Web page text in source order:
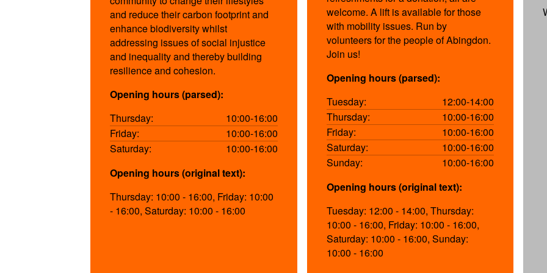
and reduce their carbon footprint and
enhance biodiversity whilst
addressing issues of social injustice
and inequality and thereby building
resilience and cohesion.
Opening hours (parsed):
Thursday:
10:00-16:00
Friday:
10:00-16:00
Saturday:
10:00-16:00
Opening hours (original text):
Thursday: 10:00 - 16:00, Friday: 10:00
- 16:00, Saturday: 10:00 - 16:00
welcome. A lift is available for those
with mobility issues. Run by
volunteers for the people of Abingdon.
Join us!
Opening hours (parsed):
Tuesday:
12:00-14:00
Thursday:
10:00-16:00
Friday:
10:00-16:00
Saturday:
10:00-16:00
Sunday:
10:00-16:00
Opening hours (original text):
Tuesday: 12:00 - 14:00, Thursday:
10:00 - 16:00, Friday: 10:00 - 16:00,
Saturday: 10:00 - 16:00, Sunday:
10:00 - 16:00